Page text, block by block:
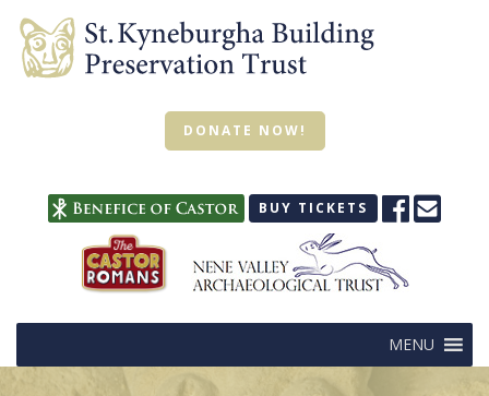
DONATE NOW!
BUY TICKETS
MENU